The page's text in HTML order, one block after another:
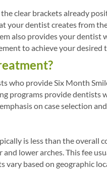
clear brackets already
your dentist creates from
also provides your
to achieve your desired
who provide Six Month
programs provide
on case selection
is less than the
lower arches. This fee
based on geographic